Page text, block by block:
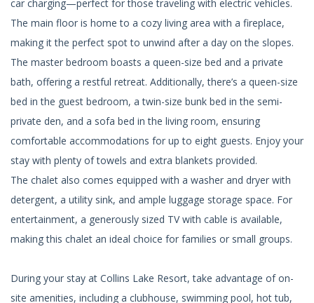
car charging—perfect for those traveling with electric vehicles.
The main floor is home to a cozy living area with a fireplace,
making it the perfect spot to unwind after a day on the slopes.
The master bedroom boasts a queen-size bed and a private
bath, offering a restful retreat. Additionally, there’s a queen-size
bed in the guest bedroom, a twin-size bunk bed in the semi-
private den, and a sofa bed in the living room, ensuring
comfortable accommodations for up to eight guests. Enjoy your
stay with plenty of towels and extra blankets provided.
The chalet also comes equipped with a washer and dryer with
detergent, a utility sink, and ample luggage storage space. For
entertainment, a generously sized TV with cable is available,
making this chalet an ideal choice for families or small groups.
During your stay at Collins Lake Resort, take advantage of on-
site amenities, including a clubhouse, swimming pool, hot tub,